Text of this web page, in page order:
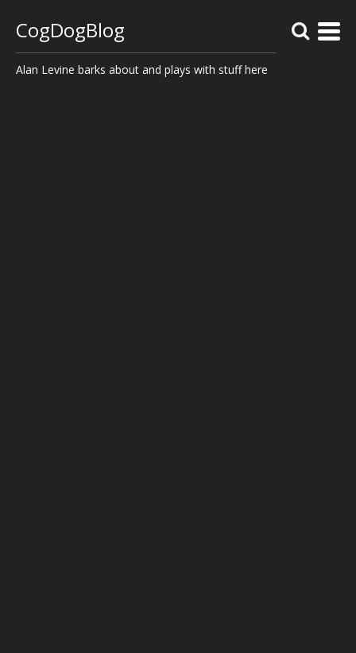
CogDogBlog
Alan Levine barks about and plays with stuff here